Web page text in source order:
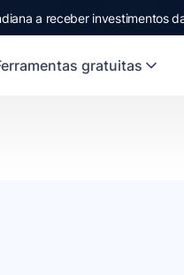
a receber investimentos
gratuitas